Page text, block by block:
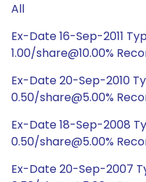
All
Ex-Date 16-Sep-2011
1.00/share@10.00%
Ex-Date 20-Sep-2010
0.50/share@5.00%
Ex-Date 18-Sep-2008
0.50/share@5.00%
Ex-Date 20-Sep-2007